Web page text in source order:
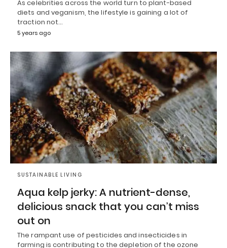
As celebrities across the world turn to plant-based
diets and veganism, the lifestyle is gaining a lot of
traction not…
5 years ago
SUSTAINABLE LIVING
Aqua kelp jerky: A nutrient-dense,
delicious snack that you can’t miss
out on
The rampant use of pesticides and insecticides in
farming is contributing to the depletion of the ozone